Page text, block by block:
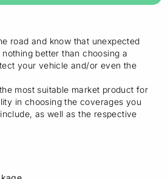
road and know that unexpected
better than choosing a
your vehicle and/or even the
most suitable market product for
in choosing the coverages you
as well as the respective